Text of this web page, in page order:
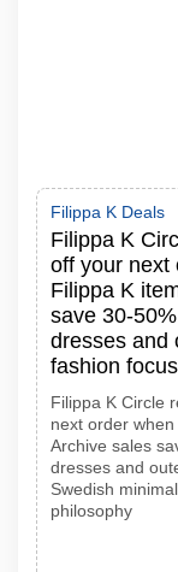
Filippa K Deals
Filippa K
off your next
Filippa K
save 30-
dresses and
fashion focus
Filippa K Circle
next order
Archive sales
dresses and
Swedish
philosophy